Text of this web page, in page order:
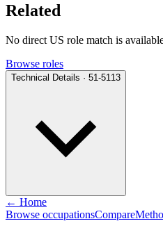
Related
No direct US role match is
Browse roles
Technical Details · 51-5113
← Home
Browse occupationsCompare